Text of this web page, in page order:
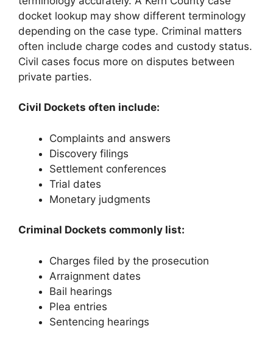
docket lookup may show different terminology
depending on the case type. Criminal matters
often include charge codes and custody status.
Civil cases focus more on disputes between
private parties.
Civil Dockets often include:
Complaints and answers
Discovery filings
Settlement conferences
Trial dates
Monetary judgments
Criminal Dockets commonly list:
Charges filed by the prosecution
Arraignment dates
Bail hearings
Plea entries
Sentencing hearings